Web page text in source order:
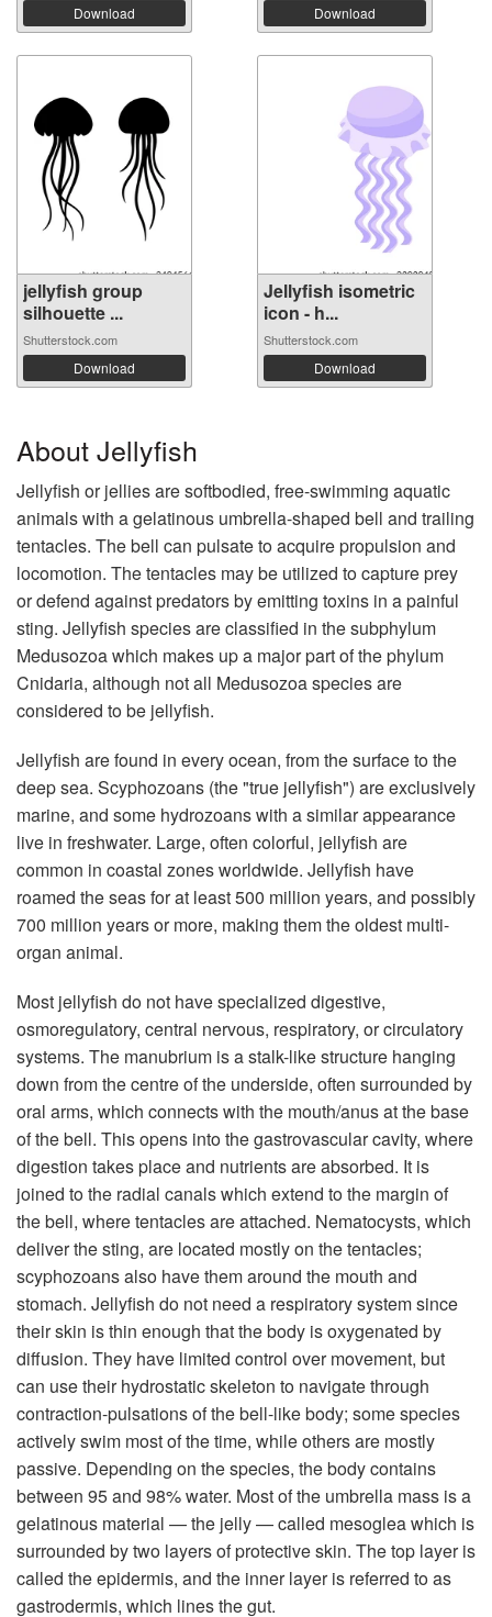
Download Download
jellyfish group
silhouette ...
Shutterstock.com
Download
Jellyfish isometric
icon - h...
Shutterstock.com
Download
About Jellyfish
Jellyfish or jellies are softbodied, free-swimming aquatic
animals with a gelatinous umbrella-shaped bell and trailing
tentacles. The bell can pulsate to acquire propulsion and
locomotion. The tentacles may be utilized to capture prey
or defend against predators by emitting toxins in a painful
sting. Jellyfish species are classified in the subphylum
Medusozoa which makes up a major part of the phylum
Cnidaria, although not all Medusozoa species are
considered to be jellyfish.
Jellyfish are found in every ocean, from the surface to the
deep sea. Scyphozoans (the "true jellyfish") are exclusively
marine, and some hydrozoans with a similar appearance
live in freshwater. Large, often colorful, jellyfish are
common in coastal zones worldwide. Jellyfish have
roamed the seas for at least 500 million years, and possibly
700 million years or more, making them the oldest multi-
organ animal.
Most jellyfish do not have specialized digestive,
osmoregulatory, central nervous, respiratory, or circulatory
systems. The manubrium is a stalk-like structure hanging
down from the centre of the underside, often surrounded by
oral arms, which connects with the mouth/anus at the base
of the bell. This opens into the gastrovascular cavity, where
digestion takes place and nutrients are absorbed. It is
joined to the radial canals which extend to the margin of
the bell, where tentacles are attached. Nematocysts, which
deliver the sting, are located mostly on the tentacles;
scyphozoans also have them around the mouth and
stomach. Jellyfish do not need a respiratory system since
their skin is thin enough that the body is oxygenated by
diffusion. They have limited control over movement, but
can use their hydrostatic skeleton to navigate through
contraction-pulsations of the bell-like body; some species
actively swim most of the time, while others are mostly
passive. Depending on the species, the body contains
between 95 and 98% water. Most of the umbrella mass is a
gelatinous material — the jelly — called mesoglea which is
surrounded by two layers of protective skin. The top layer is
called the epidermis, and the inner layer is referred to as
gastrodermis, which lines the gut.